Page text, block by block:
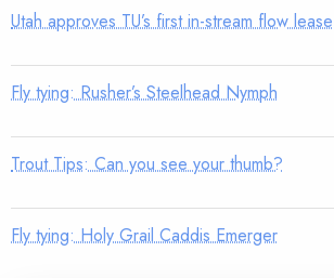
Utah approves TU’s first in-stream flow lease
Fly tying: Rusher’s Steelhead Nymph
Trout Tips: Can you see your thumb?
Fly tying: Holy Grail Caddis Emerger